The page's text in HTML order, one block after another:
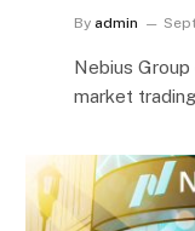
By admin
Nebius
market